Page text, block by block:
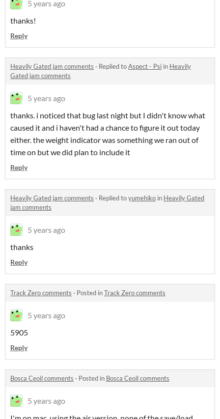
5 years ago
thanks!
Reply
Heavily Gated jam comments · Replied toAspect - Psi in Heavily
Gated jam comments
5 years ago
thanks. i noticed that bug last night but I didn't know what
caused it and i haven't had a chance to figure it out today
either. the weight indicator was something we ran out of
time on but we did plan to include it
Reply
Heavily Gated jam comments · Replied toyumehiko in Heavily Gated
jam comments
5 years ago
thanks
Reply
Track Zero comments · Posted inTrack Zero comments
5 years ago
5905
Reply
Bosca Ceoil comments · Posted in Bosca Ceoil comments
5 years ago